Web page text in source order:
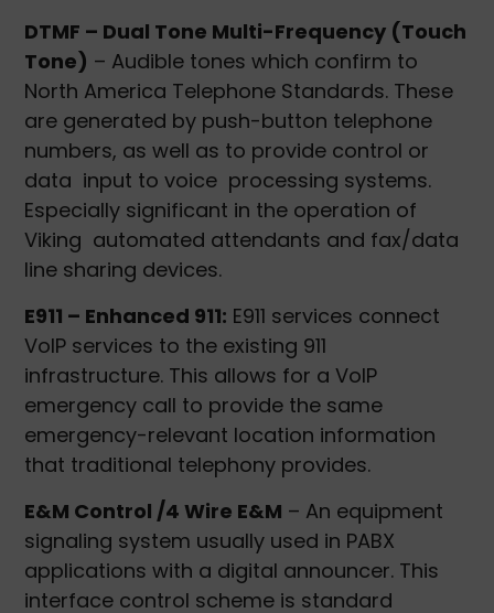
DTMF – Dual Tone Multi-Frequency (Touch
Tone) – Audible tones which confirm to
North America Telephone Standards. These
are generated by push-button telephone
numbers, as well as to provide control or
data input to voice processing systems.
Especially significant in the operation of
Viking automated attendants and fax/data
line sharing devices.
E911 – Enhanced 911: E911 services connect
VoIP services to the existing 911
infrastructure. This allows for a VoIP
emergency call to provide the same
emergency-relevant location information
that traditional telephony provides.
E&M Control /4 Wire E&M – An equipment
signaling system usually used in PABX
applications with a digital announcer. This
interface control scheme is standard